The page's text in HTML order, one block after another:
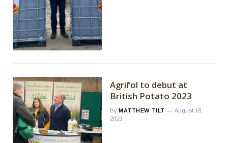
Agrifol to debut at
British Potato 2023
By MATTHEW TILT
August 18,
2023